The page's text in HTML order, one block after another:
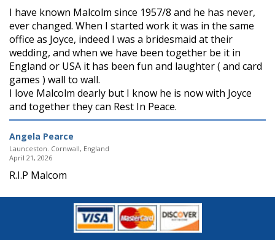
I have known Malcolm since 1957/8 and he has never,
ever changed. When I started work it was in the same
office as Joyce, indeed I was a bridesmaid at their
wedding, and when we have been together be it in
England or USA it has been fun and laughter ( and card
games ) wall to wall.
I love Malcolm dearly but I know he is now with Joyce
and together they can Rest In Peace.
Angela Pearce
Launceston. Cornwall, England
April 21, 2026
R.I.P Malcom